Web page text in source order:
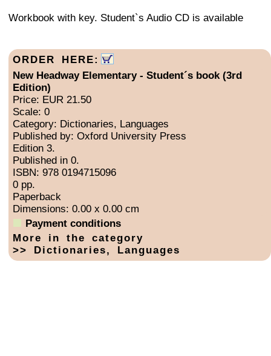
Workbook with key. Student`s Audio CD is available
ORDER HERE:
New Headway Elementary - Student´s book (3rd
Edition)
Price: EUR 21.50
Scale: 0
Category: Dictionaries, Languages
Published by: Oxford University Press
Edition 3.
Published in 0.
ISBN: 978 0194715096
0 pp.
Paperback
Dimensions: 0.00 x 0.00 cm
Payment conditions
More in the category
>> Dictionaries, Languages